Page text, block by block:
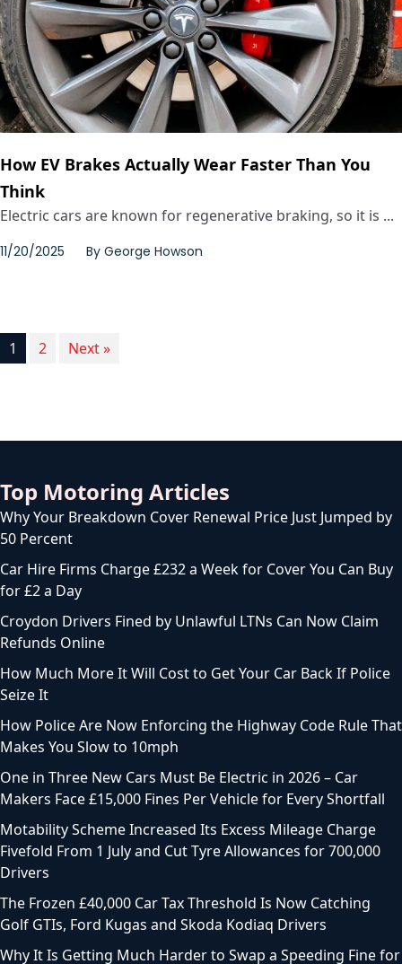
How EV Brakes Actually Wear Faster Than You
Think
Electric cars are known for regenerative braking, so it is ...
11/20/2025 By George Howson
1 2 Next »
Top Motoring Articles
Why Your Breakdown Cover Renewal Price Just Jumped by
50 Percent
Car Hire Firms Charge £232 a Week for Cover You Can Buy
for £2 a Day
Croydon Drivers Fined by Unlawful LTNs Can Now Claim
Refunds Online
How Much More It Will Cost to Get Your Car Back If Police
Seize It
How Police Are Now Enforcing the Highway Code Rule That
Makes You Slow to 10mph
One in Three New Cars Must Be Electric in 2026 – Car
Makers Face £15,000 Fines Per Vehicle for Every Shortfall
Motability Scheme Increased Its Excess Mileage Charge
Fivefold From 1 July and Cut Tyre Allowances for 700,000
Drivers
The Frozen £40,000 Car Tax Threshold Is Now Catching
Golf GTIs, Ford Kugas and Skoda Kodiaq Drivers
Why It Is Getting Much Harder to Swap a Speeding Fine for